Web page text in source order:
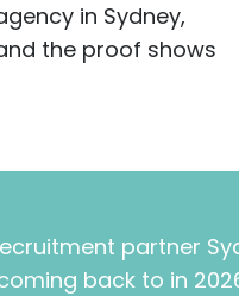
in Sydney,
the proof shows
partner
back to in